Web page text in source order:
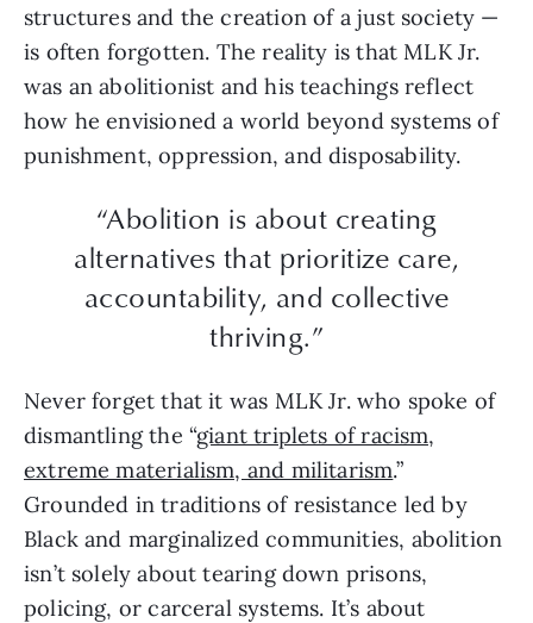
structures and the creation of a just society —
is often forgotten. The reality is that MLK Jr.
was an abolitionist and his teachings reflect
how he envisioned a world beyond systems of
punishment, oppression, and disposability.
“Abolition is about creating
alternatives that prioritize care,
accountability, and collective
thriving.”
Never forget that it was MLK Jr. who spoke of
dismantling the “giant triplets of racism,
extreme materialism, and militarism.”
Grounded in traditions of resistance led by
Black and marginalized communities, abolition
isn’t solely about tearing down prisons,
policing, or carceral systems. It’s about